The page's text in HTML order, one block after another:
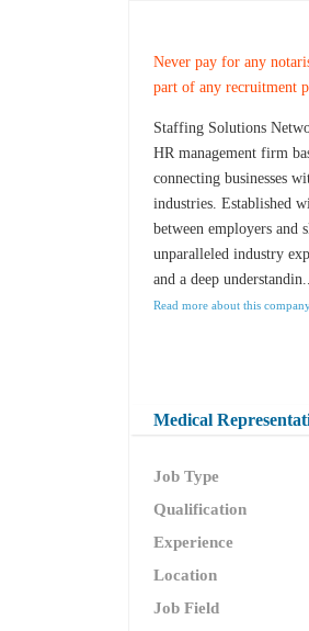
Never pay for any
part of any recruitment
Staffing Solutions
HR management firm
connecting businesses
industries. Established
between employers and
unparalleled industry
and a deep
Read more about this
Medical
Job Type
Qualification
Experience
Location
Job Field